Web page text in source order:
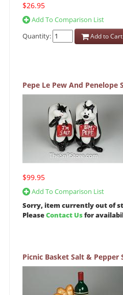
$26.95
Add To Comparison List
Quantity:
Add to Cart
Pepe Le Pew And Penelope
$99.95
Add To Comparison List
Sorry, item currently out of
PleaseContact Usfor
Picnic Basket Salt & Pepper